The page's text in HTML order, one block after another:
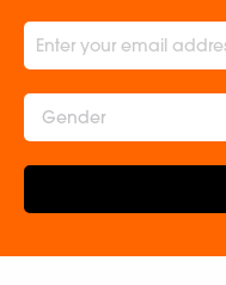
Gender